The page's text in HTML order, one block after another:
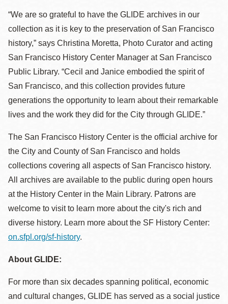
“We are so grateful to have the GLIDE archives in our
collection as it is key to the preservation of San Francisco
history,” says Christina Moretta, Photo Curator and acting
San Francisco History Center Manager at San Francisco
Public Library. “Cecil and Janice embodied the spirit of
San Francisco, and this collection provides future
generations the opportunity to learn about their remarkable
lives and the work they did for the City through GLIDE.”
The San Francisco History Center is the official archive for
the City and County of San Francisco and holds
collections covering all aspects of San Francisco history.
All archives are available to the public during open hours
at the History Center in the Main Library. Patrons are
welcome to visit to learn more about the city's rich and
diverse history. Learn more about the SF History Center:
on.sfpl.org/sf-history.
About GLIDE:
For more than six decades spanning political, economic
and cultural changes, GLIDE has served as a social justice